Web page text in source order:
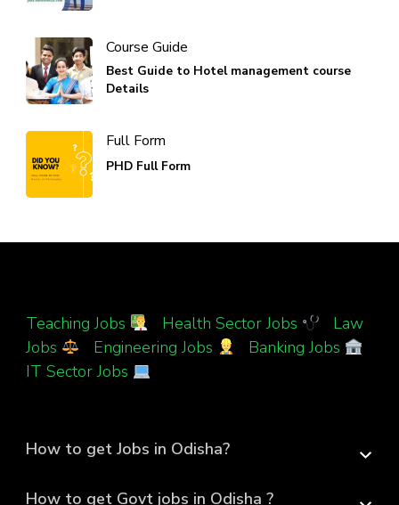
Course Guide
Best Guide to Hotel management course
Details
Full Form
PHD Full Form
Teaching Jobs Health Sector Jobs
Law
Jobs
Engineering Jobs Banking Jobs
IT Sector Jobs
How to get Jobs in Odisha?
How to get Govt jobs in Odisha ?